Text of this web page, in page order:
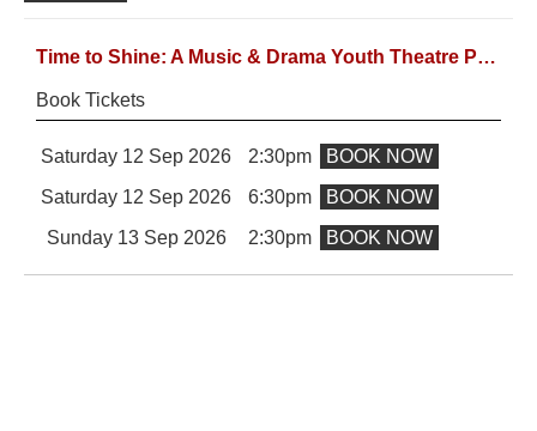
Time to Shine: A Music & Drama Youth Theatre Production
Book Tickets
Saturday 12 Sep 2026 2:30pm
BOOK NOW
Saturday 12 Sep 2026
6:30pm
BOOK NOW
Sunday 13 Sep 2026
2:30pm BOOK NOW